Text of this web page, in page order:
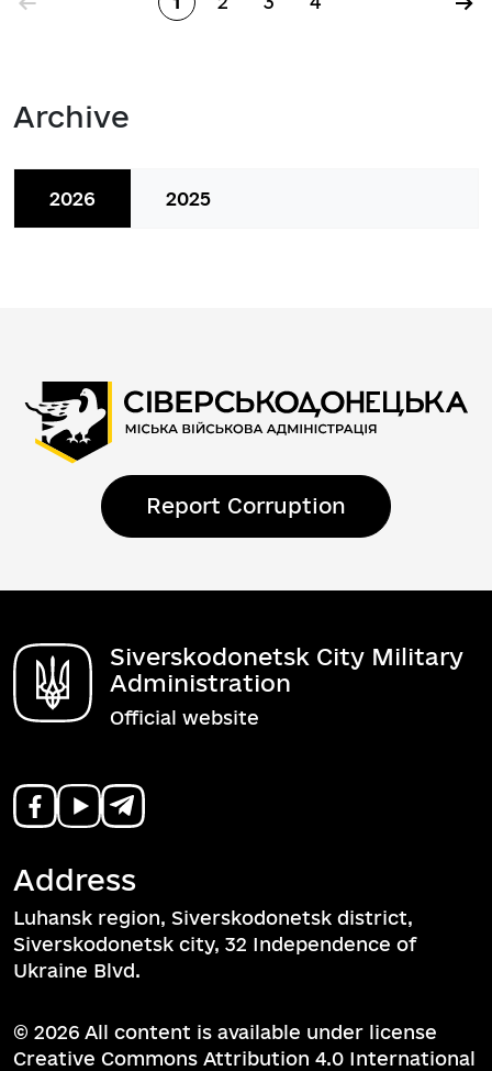
PagePagePage Page
Archive
2026 2025
Report Corruption
Siverskodonetsk City Military
Administration
Official website
Address
Luhansk region, Siverskodonetsk district,
Siverskodonetsk city, 32 Independence of
Ukraine Blvd.
© 2026 All content is available under license
Creative Commons Attribution 4.0 International